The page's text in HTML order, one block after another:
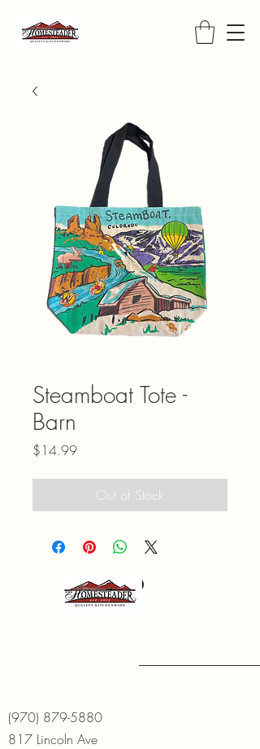
Steamboat Tote -
Barn
$14.99Price
Out of Stock
(970) 879-5880
817 Lincoln Ave